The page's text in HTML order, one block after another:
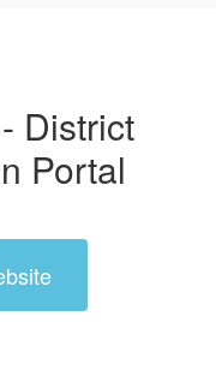
District
Portal